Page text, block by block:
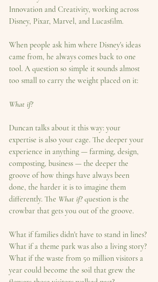
Innovation and Creativity, working across
Disney, Pixar, Marvel, and Lucasfilm.
When people ask him where Disney's ideas
came from, he always comes back to one
tool. A question so simple it sounds almost
too small to carry the weight placed on it:
What if?
Duncan talks about it this way: your
expertise is also your cage. The deeper your
experience in anything — farming, design,
composting, business — the deeper the
groove of how things have always been
done, the harder it is to imagine them
differently. The What if? question is the
crowbar that gets you out of the groove.
What if families didn't have to stand in lines?
What if a theme park was also a living story?
What if the waste from 50 million visitors a
year could become the soil that grew the